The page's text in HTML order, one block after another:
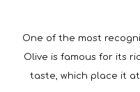
One of the most
Olive is famous for its
taste, which place it